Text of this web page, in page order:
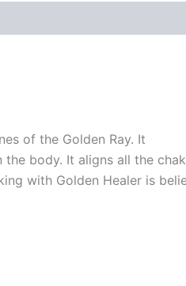
of the Golden Ray. It
body. It aligns all the
with Golden Healer is